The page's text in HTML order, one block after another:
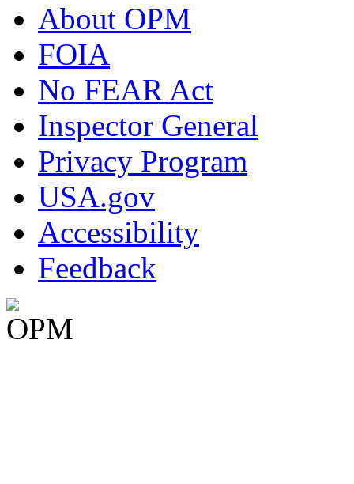
About OPM
FOIA
No FEAR Act
Inspector General
Privacy Program
USA.gov
Accessibility
Feedback